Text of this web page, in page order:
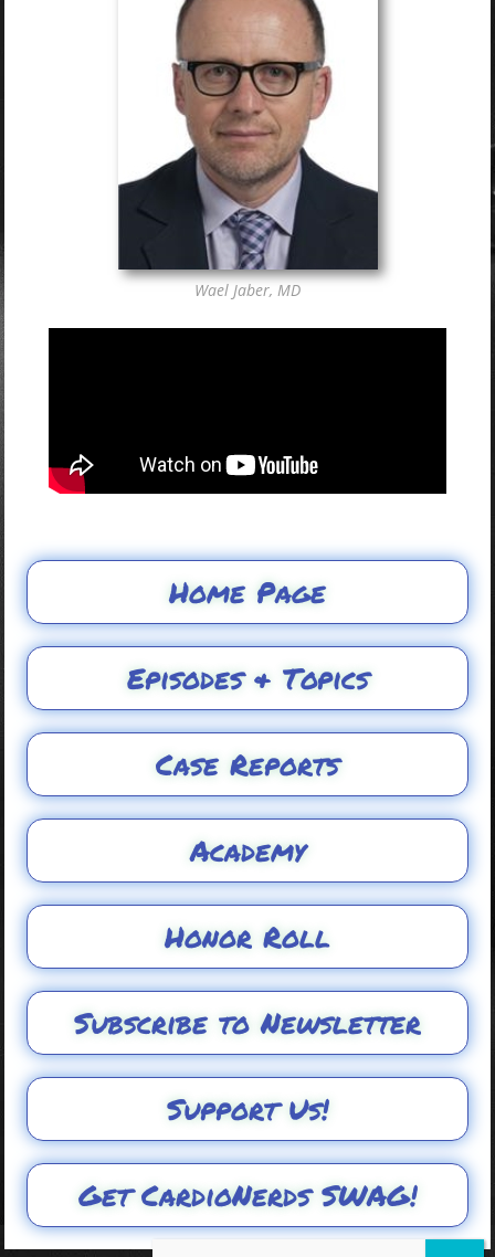
Wael Jaber, MD
Home Page
Episodes & Topics
Case Reports
Academy
Honor Roll
Subscribe to Newsletter
Support Us!
Get CardioNerds SWAG!